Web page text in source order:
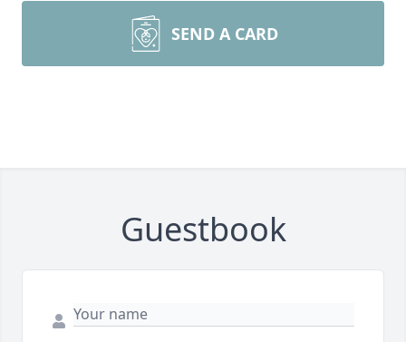
SEND A CARD
Guestbook